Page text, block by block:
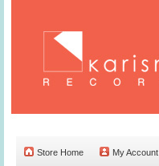
Store Home My Account